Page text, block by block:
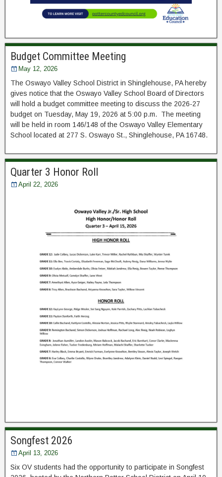
Budget Committee Meeting
May 12, 2026
The Oswayo Valley School District in Shinglehouse, PA hereby
gives notice that the Oswayo Valley School Board of Directors
will hold a budget committee meeting to discuss the 2026-27
budget on Tuesday, May 19, 2026 at 5:00 p.m. The meeting
will be held in room 146/148 of the Oswayo Valley Elementary
School located at 277 S. Oswayo St., Shinglehouse, PA 16748.
Quarter 3 Honor Roll
April 22, 2026
Songfest 2026
April 13, 2026
Six OV students had the opportunity to participate in Songfest